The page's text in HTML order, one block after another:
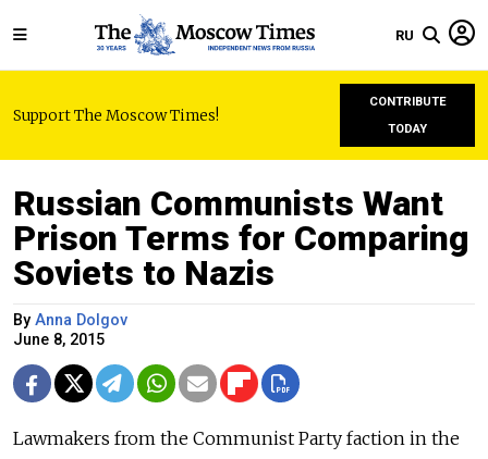
RU
Support The Moscow Times!
CONTRIBUTE
TODAY
Russian Communists Want
Prison Terms for Comparing
Soviets to Nazis
By Anna Dolgov
June 8, 2015
Lawmakers from the Communist Party faction in the